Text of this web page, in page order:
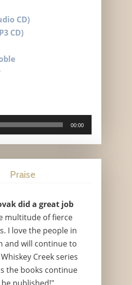
CD)
CD)
00:00
Praise
did a great job
multitude of fierce
I love the people in
and will continue to
Creek series
the books continue